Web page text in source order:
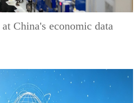
China's economic data